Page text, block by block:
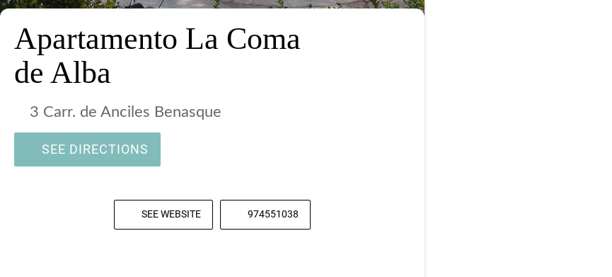
Apartamento La Coma
de Alba
3 Carr. de Anciles Benasque
SEE DIRECTIONS
SEE WEBSITE 974551038